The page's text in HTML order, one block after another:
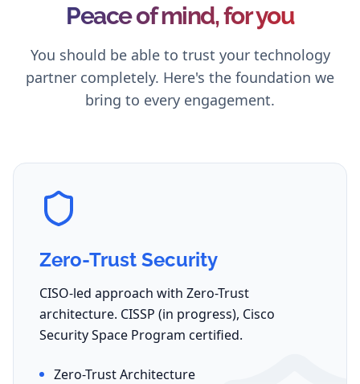
Peace of mind, for you
You should be able to trust your technology
partner completely. Here's the foundation we
bring to every engagement.
Zero-Trust Security
CISO-led approach with Zero-Trust
architecture. CISSP (in progress), Cisco
Security Space Program certified.
Zero-Trust Architecture